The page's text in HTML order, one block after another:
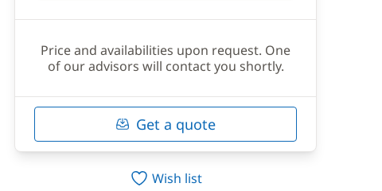
Price and availabilities upon request. One
of our advisors will contact you shortly.
Get a quote
Wish list